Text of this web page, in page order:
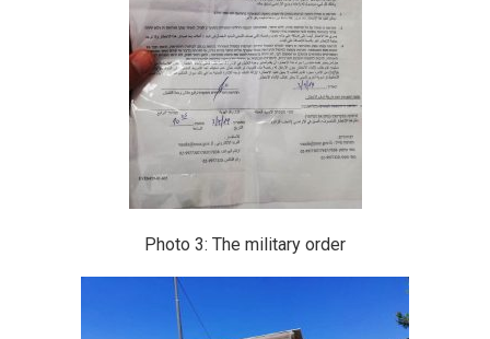
Photo 3: The military order